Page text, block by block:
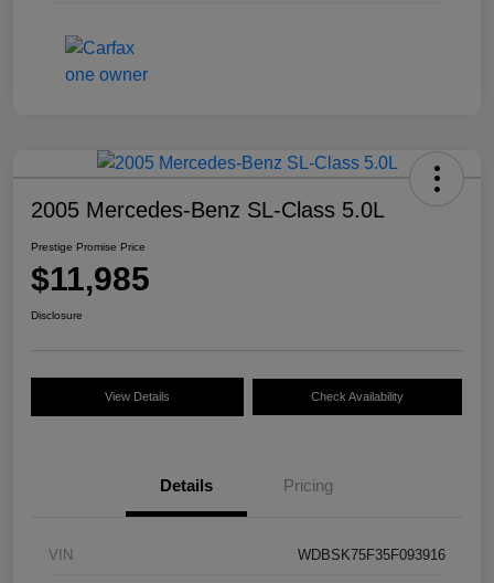
2005 Mercedes-Benz SL-Class 5.0L
Prestige Promise Price
$11,985
Disclosure
View Details Check Availability
Details Pricing
VIN WDBSK75F35F093916